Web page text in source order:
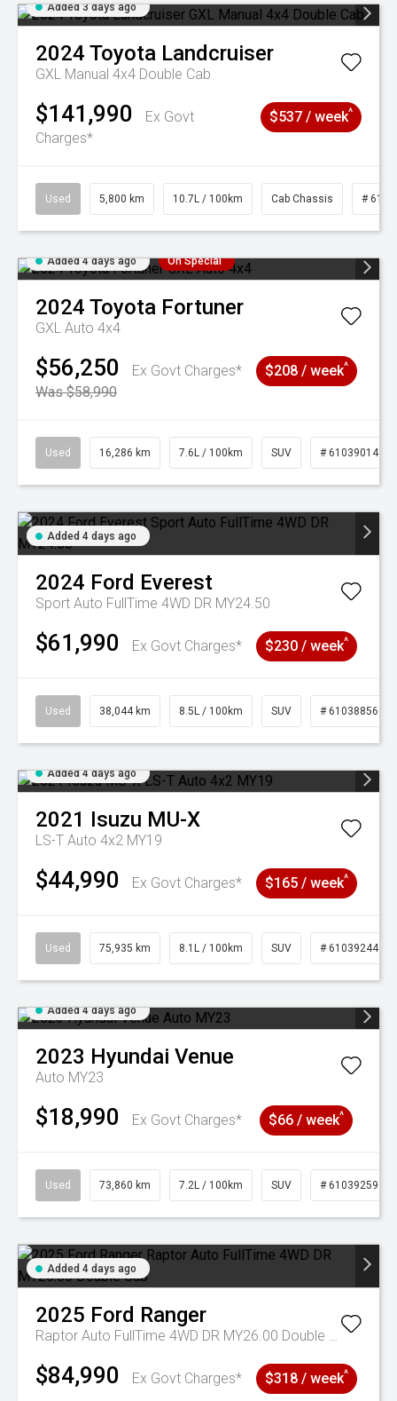
Added 3 days ago
2024 Toyota Landcruiser
GXL Manual 4x4 Double Cab
$141,990
Ex Govt
Charges*
$537 / week^
Used 5,800 km 10.7L / 100km Cab Chassis #
Added 4 days ago On Special
2024 Toyota Fortuner
GXL Auto 4x4
$56,250
Ex Govt Charges*
Was $58,990
$208 / week^
Used 16,286 km 7.6L / 100km SUV # 61039014
Added 4 days ago
2024 Ford Everest
Sport Auto FullTime 4WD DR MY24.50
$61,990 Ex Govt Charges* $230 / week^
Used 38,044 km 8.5L / 100km SUV # 61038856
Added 4 days ago
2021 Isuzu MU-X
LS-T Auto 4x2 MY19
$44,990 Ex Govt Charges* $165 / week^
Used 75,935 km 8.1L / 100km SUV # 61039244
Added 4 days ago
2023 Hyundai Venue
Auto MY23
$18,990 Ex Govt Charges* $66 / week^
Used 73,860 km 7.2L / 100km SUV # 61039259
Added 4 days ago
2025 Ford Ranger
Raptor Auto FullTime 4WD DR MY26.00 Double Cab
$84,990 Ex Govt Charges* $318 / week^